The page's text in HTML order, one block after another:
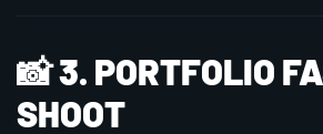
📸3. PORTFOLIO
SHOOT